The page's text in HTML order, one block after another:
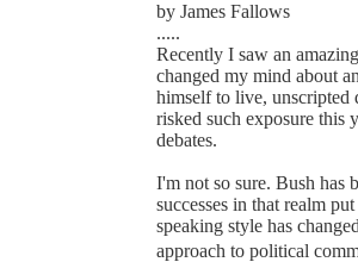
by James Fallows
.....
Recently I saw an
changed my mind about
himself to live, unscripted
risked such exposure this
debates.
I'm not so sure. Bush has
successes in that realm
speaking style has
approach to political